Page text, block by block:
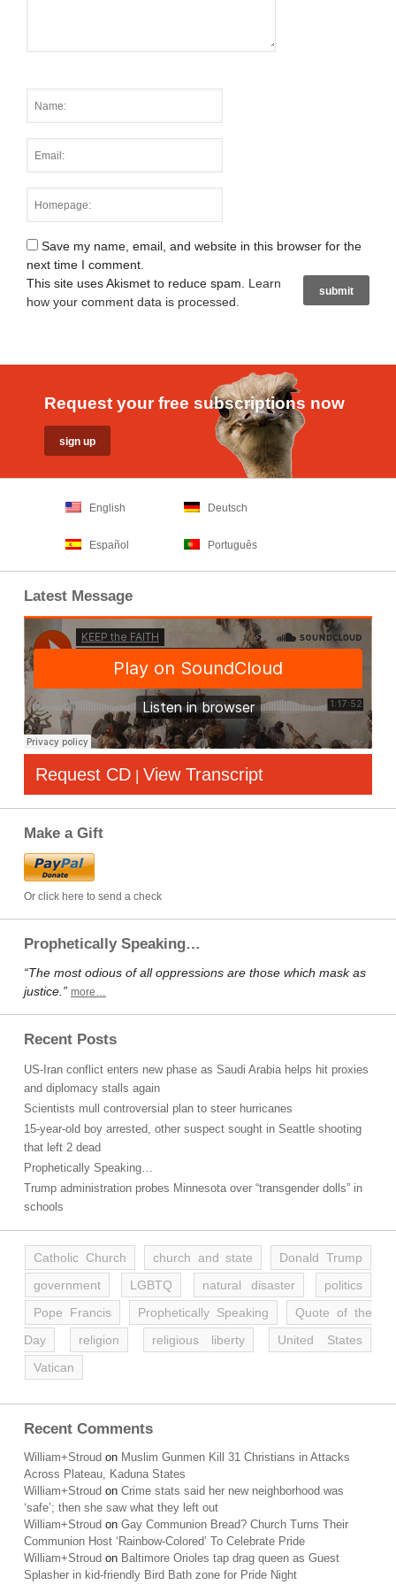
Save my name, email, and website in this browser for the
next time I comment.
This site uses Akismet to reduce spam. Learn
how your comment data is processed
Request your free subscriptions now
English Deutsch
Español Português
Latest Message
Request CD | View Transcript
Make a Gift
Or click here to send a check
Prophetically Speaking…
“The most odious of all oppressions are those which mask as
justice.” more…
Recent Posts
US-Iran conflict enters new phase as Saudi Arabia helps hit proxies
and diplomacy stalls again
Scientists mull controversial plan to steer hurricanes
15-year-old boy arrested, other suspect sought in Seattle shooting
that left 2 dead
Prophetically Speaking…
Trump administration probes Minnesota over “transgender dolls” in
schools
Catholic Church church and state
Donald Trump
government
LGBTQ natural disaster
politics
Pope Francis
Prophetically Speaking
Quote of the
Day
religion religious liberty
United States
Vatican
Recent Comments
William+Stroud on Muslim Gunmen Kill 31 Christians in Attacks
Across Plateau, Kaduna States
William+Stroud on Crime stats said her new neighborhood was
‘safe’; then she saw what they left out
William+Stroud on Gay Communion Bread? Church Turns Their
Communion Host ‘Rainbow-Colored’ To Celebrate Pride
William+Stroud on Baltimore Orioles tap drag queen as Guest
Splasher in kid-friendly Bird Bath zone for Pride Night